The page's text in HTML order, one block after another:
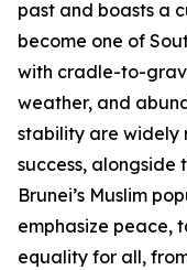
past and boasts a
become one of
with cradle-to-
weather, and
stability are widely
success, alongside
Brunei’s Muslim
emphasize peace,
equality for all,